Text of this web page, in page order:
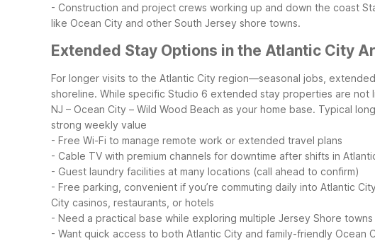
- Construction and project crews working up and down the coast
like Ocean City and other South Jersey shore towns.
Extended Stay Options in the Atlantic City
For longer visits to the Atlantic City region—seasonal jobs,
shoreline. While specific Studio 6 extended stay properties are not
NJ – Ocean City – Wild Wood Beach as your home base. Typical
strong weekly value
- Free Wi-Fi to manage remote work or extended travel plans
- Cable TV with premium channels for downtime after shifts in
- Guest laundry facilities at many locations (call ahead to confirm)
- Free parking, convenient if you’re commuting daily into Atlantic
City casinos, restaurants, or hotels
- Need a practical base while exploring multiple Jersey Shore towns
- Want quick access to both Atlantic City and family-friendly Ocean